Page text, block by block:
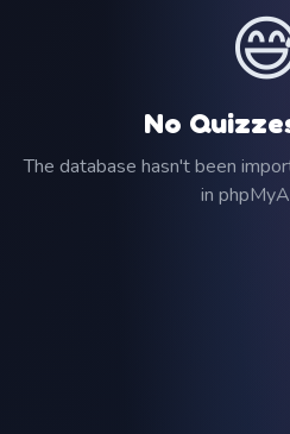
No
The database hasn't been
in